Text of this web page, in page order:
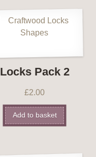
Locks Pack 2
£2.00
Add to basket